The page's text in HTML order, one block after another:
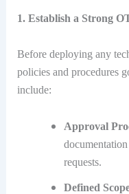
1. Establish a Strong
Before deploying any
policies and procedures
include:
Approval
requests.
Defined